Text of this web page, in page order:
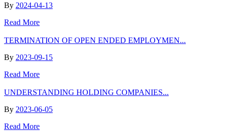
By 2024-04-13
Read More
TERMINATION OF OPEN ENDED EMPLOYMEN...
By 2023-09-15
Read More
UNDERSTANDING HOLDING COMPANIES...
By 2023-06-05
Read More